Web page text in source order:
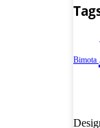
Bimota